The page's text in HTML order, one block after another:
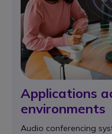
Applications
environments
Audio conferencing